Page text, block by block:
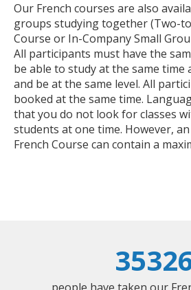
Our French courses are also
groups studying together (Two-
Course or In-Company Small
All participants must have the
be able to study at the same time
and be at the same level. All
booked at the same time.
that you do not look for classes
students at one time. However,
French Course can contain a